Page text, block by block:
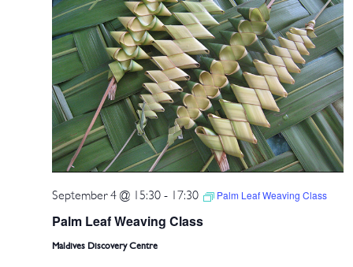
Palm Leaf Weaving Class
September 4 @ 15:30 - 17:30 Palm Leaf Weaving Class
Maldives Discovery Centre